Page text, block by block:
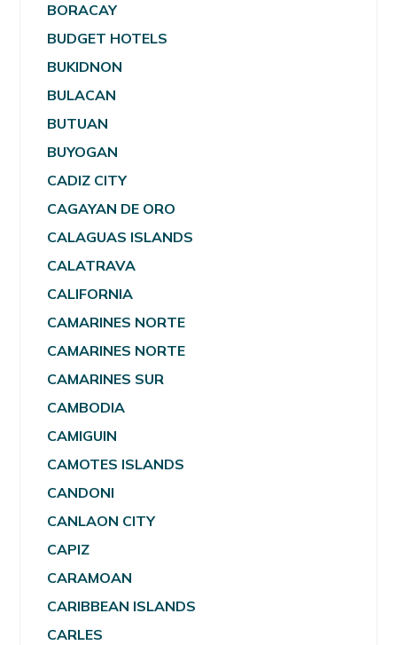
BORACAY
BUDGET HOTELS
BUKIDNON
BULACAN
BUTUAN
BUYOGAN
CADIZ CITY
CAGAYAN DE ORO
CALAGUAS ISLANDS
CALATRAVA
CALIFORNIA
CAMARINES NORTE
CAMARINES NORTE
CAMARINES SUR
CAMBODIA
CAMIGUIN
CAMOTES ISLANDS
CANDONI
CANLAON CITY
CAPIZ
CARAMOAN
CARIBBEAN ISLANDS
CARLES